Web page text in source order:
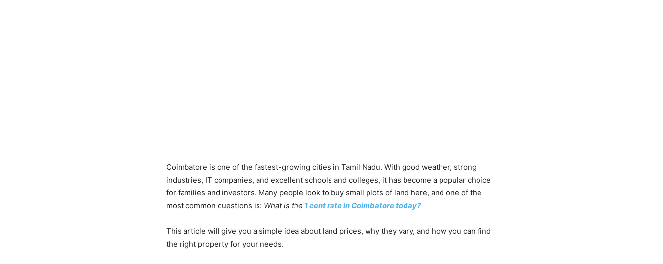
Coimbatore is one of the fastest-growing cities in Tamil Nadu. With good weather, strong
industries, IT companies, and excellent schools and colleges, it has become a popular choice
for families and investors. Many people look to buy small plots of land here, and one of the
most common questions is: What is the 1 cent rate in Coimbatore today?
This article will give you a simple idea about land prices, why they vary, and how you can find
the right property for your needs.